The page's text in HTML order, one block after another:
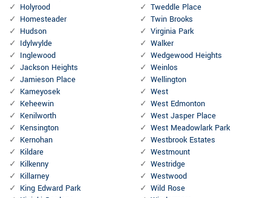
Holyrood
Homesteader
Hudson
Idylwylde
Inglewood
Jackson Heights
Jamieson Place
Kameyosek
Keheewin
Kenilworth
Kensington
Kernohan
Kildare
Kilkenny
Killarney
King Edward Park
Tweddle Place
Twin Brooks
Virginia Park
Walker
Wedgewood Heights
Weinlos
Wellington
West
West Edmonton
West Jasper Place
West Meadowlark Park
Westbrook Estates
Westmount
Westridge
Westwood
Wild Rose